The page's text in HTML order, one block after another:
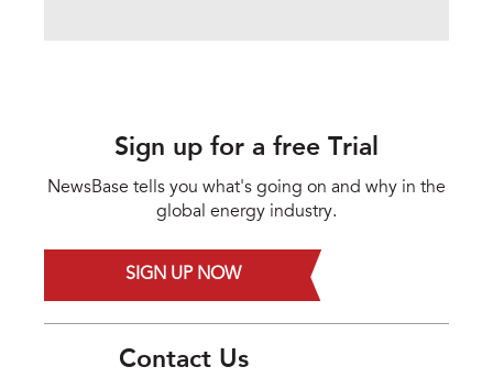
Sign up for a free Trial
NewsBase tells you what's going on and why in the
global energy industry.
SIGN UP NOW
Contact Us